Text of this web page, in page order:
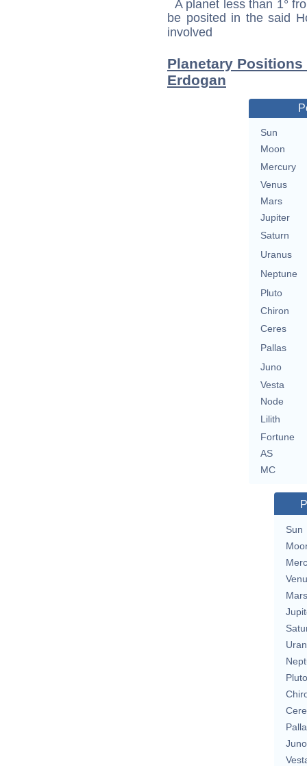
A planet less than 1°
be posited in the said
involved
Planetary
Erdogan
Sun
Moon
Mercury
Venus
Mars
Jupiter
Saturn
Uranus
Neptune
Pluto
Chiron
Ceres
Pallas
Juno
Vesta
Node
Lilith
Fortune
AS
MC
Sun
Mars
Pluto
Juno